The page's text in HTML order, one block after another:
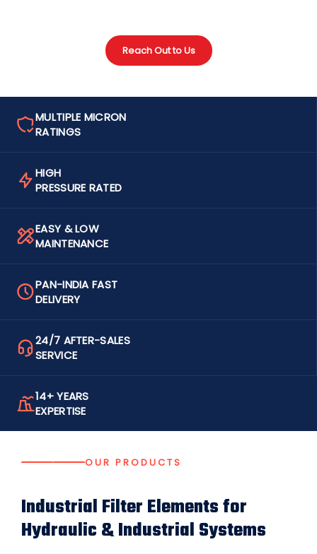
Reach Out to Us
MULTIPLE MICRON
RATINGS
HIGH
PRESSURE RATED
EASY & LOW
MAINTENANCE
PAN-INDIA FAST
DELIVERY
24/7 AFTER-SALES
SERVICE
14+ YEARS
EXPERTISE
OUR PRODUCTS
Industrial Filter Elements for
Hydraulic & Industrial Systems